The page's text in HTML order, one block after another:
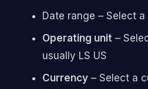
Date range – Select
Operating unit –
usually LS US
Currency – Select a